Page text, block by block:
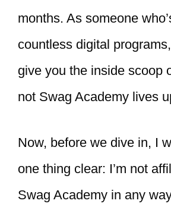
months. As someone
countless digital
give you the inside scoop
not Swag Academy lives
Now, before we dive in, I
one thing clear: I’m not
Swag Academy in any